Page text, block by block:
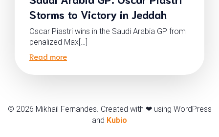
Storms to Victory in Jeddah
Oscar Piastri wins in the Saudi Arabia GP from
penalized Max[…]
Read more
© 2026 Mikhail Fernandes. Created with ❤ using WordPress
and Kubio